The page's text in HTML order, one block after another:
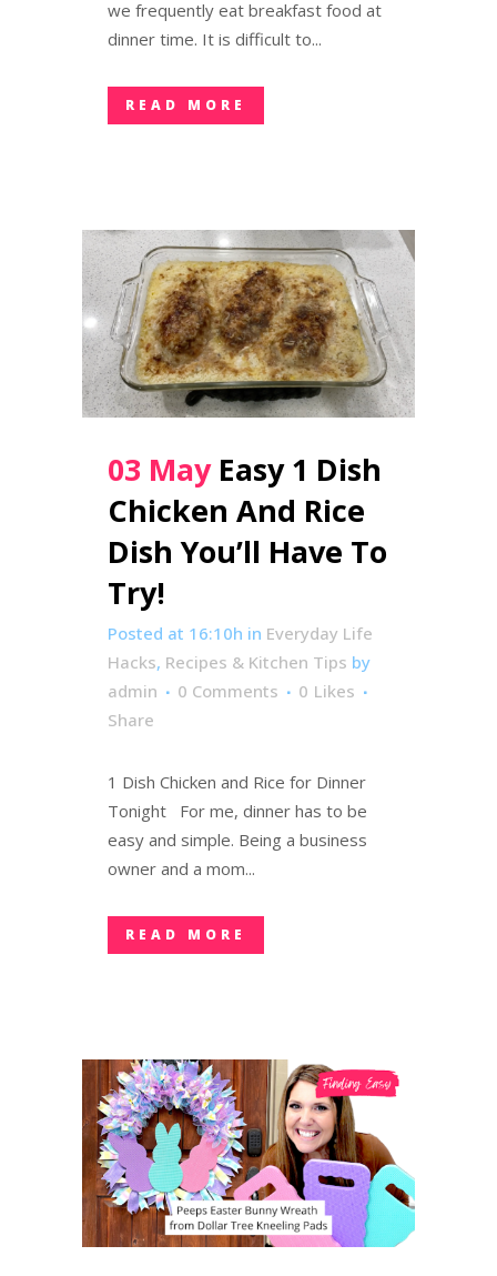
we frequently eat breakfast food at
dinner time. It is difficult to...
READ MORE
03 May Easy 1 Dish
Chicken And Rice
Dish You’ll Have To
Try!
Posted at 16:10h in Everyday Life
Hacks, Recipes & Kitchen Tips by
admin
0 Comments 0 Likes
Share
1 Dish Chicken and Rice for Dinner
Tonight For me, dinner has to be
easy and simple. Being a business
owner and a mom...
READ MORE